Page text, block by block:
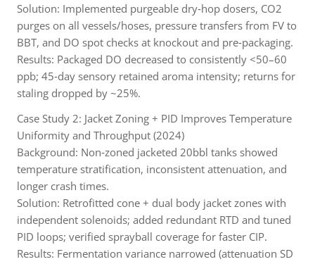
Solution: Implemented purgeable dry‑hop dosers, CO2
purges on all vessels/hoses, pressure transfers from FV to
BBT, and DO spot checks at knockout and pre‑packaging.
Results: Packaged DO decreased to consistently <50–60
ppb; 45‑day sensory retained aroma intensity; returns for
staling dropped by ~25%.
Case Study 2: Jacket Zoning + PID Improves Temperature
Uniformity and Throughput (2024)
Background: Non‑zoned jacketed 20bbl tanks showed
temperature stratification, inconsistent attenuation, and
longer crash times.
Solution: Retrofitted cone + dual body jacket zones with
independent solenoids; added redundant RTD and tuned
PID loops; verified sprayball coverage for faster CIP.
Results: Fermentation variance narrowed (attenuation SD